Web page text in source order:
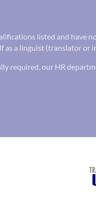
listed and have
a linguist (translator or
required, our HR